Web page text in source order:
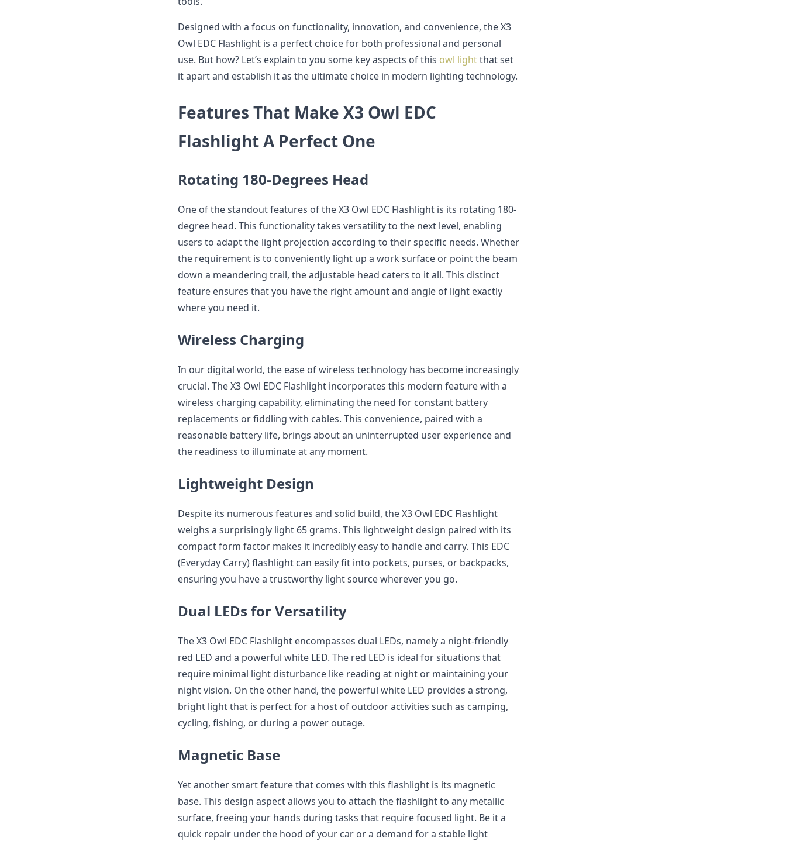
Designed with a focus on functionality, innovation, and convenience, the X3
Owl EDC Flashlight is a perfect choice for both professional and personal
use. But how? Let’s explain to you some key aspects of this owl lightthat set
it apart and establish it as the ultimate choice in modern lighting technology.
Features That Make X3 Owl EDC
Flashlight A Perfect One
Rotating 180-Degrees Head
One of the standout features of the X3 Owl EDC Flashlight is its rotating 180-
degree head. This functionality takes versatility to the next level, enabling
users to adapt the light projection according to their specific needs. Whether
the requirement is to conveniently light up a work surface or point the beam
down a meandering trail, the adjustable head caters to it all. This distinct
feature ensures that you have the right amount and angle of light exactly
where you need it.
Wireless Charging
In our digital world, the ease of wireless technology has become increasingly
crucial. The X3 Owl EDC Flashlight incorporates this modern feature with a
wireless charging capability, eliminating the need for constant battery
replacements or fiddling with cables. This convenience, paired with a
reasonable battery life, brings about an uninterrupted user experience and
the readiness to illuminate at any moment.
Lightweight Design
Despite its numerous features and solid build, the X3 Owl EDC Flashlight
weighs a surprisingly light 65 grams. This lightweight design paired with its
compact form factor makes it incredibly easy to handle and carry. This EDC
(Everyday Carry) flashlight can easily fit into pockets, purses, or backpacks,
ensuring you have a trustworthy light source wherever you go.
Dual LEDs for Versatility
The X3 Owl EDC Flashlight encompasses dual LEDs, namely a night-friendly
red LED and a powerful white LED. The red LED is ideal for situations that
require minimal light disturbance like reading at night or maintaining your
night vision. On the other hand, the powerful white LED provides a strong,
bright light that is perfect for a host of outdoor activities such as camping,
cycling, fishing, or during a power outage.
Magnetic Base
Yet another smart feature that comes with this flashlight is its magnetic
base. This design aspect allows you to attach the flashlight to any metallic
surface, freeing your hands during tasks that require focused light. Be it a
quick repair under the hood of your car or a demand for a stable light